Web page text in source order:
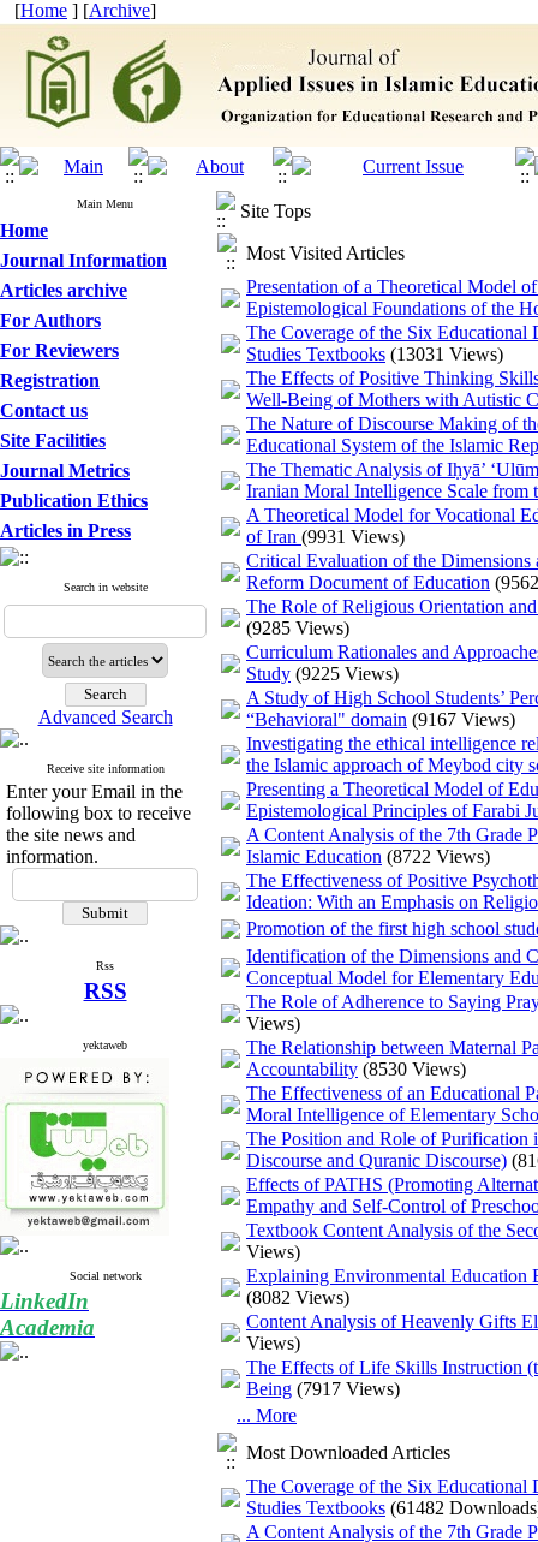
[Home ] [Archive]
Main Menu
Home
Journal Information
Articles archive
For Authors
For Reviewers
Registration
Contact us
Site Facilities
Journal Metrics
Publication Ethics
Articles in Press
Search in website
Advanced Search
Receive site information
Enter your Email in the
following box to receive
the site news and
information.
Rss
RSS
yektaweb
Social network
LinkedIn
Academia
Site Tops
Most Visited Articles
Presentation of a Theoretical Model
Epistemological Foundations of the
The Coverage of the Six
Studies Textbooks (13031 Views)
The Effects of Positive Thinking
Well-Being of Mothers with Autistic
The Nature of Discourse Making of
Educational System of the Islamic
The Thematic Analysis of Iḥyā’
Iranian Moral Intelligence Scale
A Theoretical Model for Vocational
of Iran (9931 Views)
Critical Evaluation of the
Reform Document of Education
The Role of Religious Orientation
(9285 Views)
Curriculum Rationales and
Study (9225 Views)
A Study of High School Students’
“Behavioral" domain (9167 Views)
Investigating the ethical intelligence
the Islamic approach of Meybod city
Presenting a Theoretical Model of
Epistemological Principles of Farabi
A Content Analysis of the 7th Grade
Islamic Education (8722 Views)
The Effectiveness of Positive
Ideation: With an Emphasis on
Promotion of the first high school
Identification of the Dimensions and
Conceptual Model for Elementary
The Role of Adherence to Saying
Views)
The Relationship between Maternal
Accountability (8530 Views)
The Effectiveness of an Educational
Moral Intelligence of Elementary
The Position and Role of Purification
Discourse and Quranic Discourse)
Effects of PATHS (Promoting
Empathy and Self-Control of
Textbook Content Analysis of the
Views)
Explaining Environmental Education
(8082 Views)
Content Analysis of Heavenly Gifts
Views)
The Effects of Life Skills Instruction
Being (7917 Views)
... More
Most Downloaded Articles
The Coverage of the Six
Studies Textbooks (61482
A Content Analysis of the 7th Grade